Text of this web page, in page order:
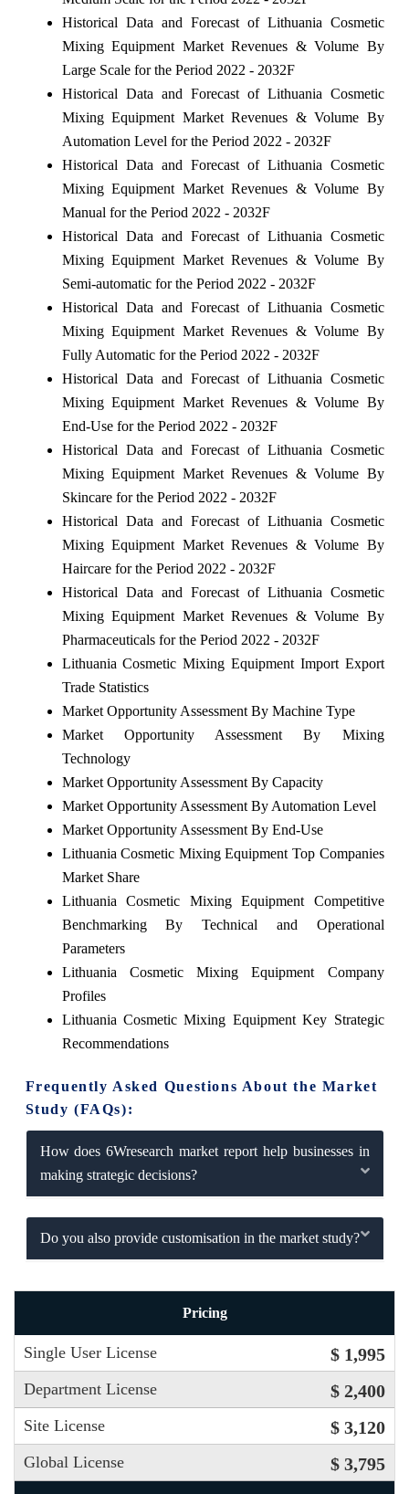
Historical Data and Forecast of Lithuania Cosmetic
Mixing Equipment Market Revenues & Volume By
Large Scale for the Period 2022 - 2032F
Historical Data and Forecast of Lithuania Cosmetic
Mixing Equipment Market Revenues & Volume By
Automation Level for the Period 2022 - 2032F
Historical Data and Forecast of Lithuania Cosmetic
Mixing Equipment Market Revenues & Volume By
Manual for the Period 2022 - 2032F
Historical Data and Forecast of Lithuania Cosmetic
Mixing Equipment Market Revenues & Volume By
Semi-automatic for the Period 2022 - 2032F
Historical Data and Forecast of Lithuania Cosmetic
Mixing Equipment Market Revenues & Volume By
Fully Automatic for the Period 2022 - 2032F
Historical Data and Forecast of Lithuania Cosmetic
Mixing Equipment Market Revenues & Volume By
End-Use for the Period 2022 - 2032F
Historical Data and Forecast of Lithuania Cosmetic
Mixing Equipment Market Revenues & Volume By
Skincare for the Period 2022 - 2032F
Historical Data and Forecast of Lithuania Cosmetic
Mixing Equipment Market Revenues & Volume By
Haircare for the Period 2022 - 2032F
Historical Data and Forecast of Lithuania Cosmetic
Mixing Equipment Market Revenues & Volume By
Pharmaceuticals for the Period 2022 - 2032F
Lithuania Cosmetic Mixing Equipment Import Export
Trade Statistics
Market Opportunity Assessment By Machine Type
Market Opportunity Assessment By Mixing
Technology
Market Opportunity Assessment By Capacity
Market Opportunity Assessment By Automation Level
Market Opportunity Assessment By End-Use
Lithuania Cosmetic Mixing Equipment Top Companies
Market Share
Lithuania Cosmetic Mixing Equipment Competitive
Benchmarking By Technical and Operational
Parameters
Lithuania Cosmetic Mixing Equipment Company
Profiles
Lithuania Cosmetic Mixing Equipment Key Strategic
Recommendations
Frequently Asked Questions About the Market
Study (FAQs):
How does 6Wresearch market report help businesses in
making strategic decisions?
Do you also provide customisation in the market study?
Pricing
Single User License $ 1,995
Department License $ 2,400
Site License $ 3,120
Global License $ 3,795